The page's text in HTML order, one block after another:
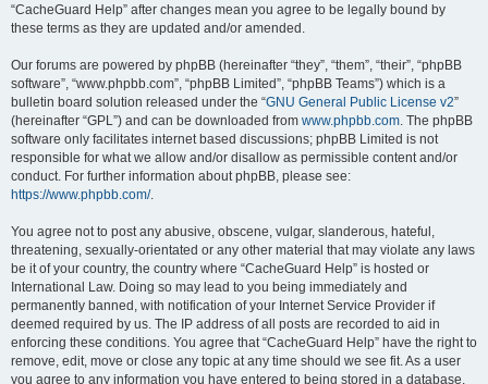
“CacheGuard Help” after changes mean you agree to be legally bound by
these terms as they are updated and/or amended.
Our forums are powered by phpBB (hereinafter “they”, “them”, “their”, “phpBB
software”, “www.phpbb.com”, “phpBB Limited”, “phpBB Teams”) which is a
bulletin board solution released under the “GNU General Public License v2”
(hereinafter “GPL”) and can be downloaded from www.phpbb.com. The phpBB
software only facilitates internet based discussions; phpBB Limited is not
responsible for what we allow and/or disallow as permissible content and/or
conduct. For further information about phpBB, please see:
https://www.phpbb.com/.
You agree not to post any abusive, obscene, vulgar, slanderous, hateful,
threatening, sexually-orientated or any other material that may violate any laws
be it of your country, the country where “CacheGuard Help” is hosted or
International Law. Doing so may lead to you being immediately and
permanently banned, with notification of your Internet Service Provider if
deemed required by us. The IP address of all posts are recorded to aid in
enforcing these conditions. You agree that “CacheGuard Help” have the right to
remove, edit, move or close any topic at any time should we see fit. As a user
you agree to any information you have entered to being stored in a database.